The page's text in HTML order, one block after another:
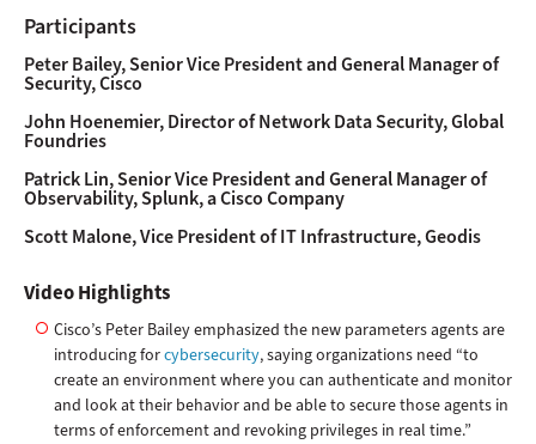
Participants
Peter Bailey, Senior Vice President and General Manager of
Security, Cisco
John Hoenemier, Director of Network Data Security, Global
Foundries
Patrick Lin, Senior Vice President and General Manager of
Observability, Splunk, a Cisco Company
Scott Malone, Vice President of IT Infrastructure, Geodis
Video Highlights
Cisco’s Peter Bailey emphasized the new parameters agents are
introducing forcybersecurity, saying organizations need “to
create an environment where you can authenticate and monitor
and look at their behavior and be able to secure those agents in
terms of enforcement and revoking privileges in real time.”